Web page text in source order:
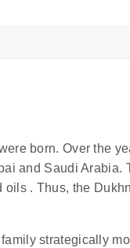
born. Over the
and Saudi Arabia.
oils . Thus, the
strategically